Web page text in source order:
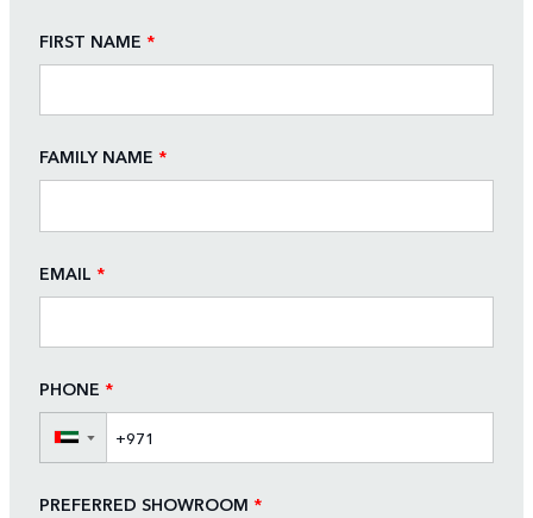
FIRST NAME *
FAMILY NAME *
EMAIL *
PHONE *
▼
PREFERRED SHOWROOM *